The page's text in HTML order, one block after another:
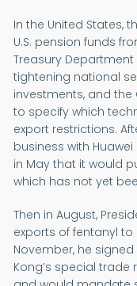
In the United States,
U.S. pension funds
Treasury
tightening national
investments, and
to specify which
export restrictions.
business with
in May that it would
which has not yet
Then in August,
exports of fentanyl to
November, he
Kong’s special trade